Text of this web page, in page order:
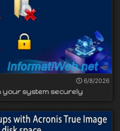
6/8/2026
your system securely